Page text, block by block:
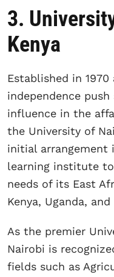
3.
Kenya
Established in
independence
influence in the
the University of
initial arrangement
learning institute
needs of its East
Kenya, Uganda, and
As the premier
Nairobi is
fields such as